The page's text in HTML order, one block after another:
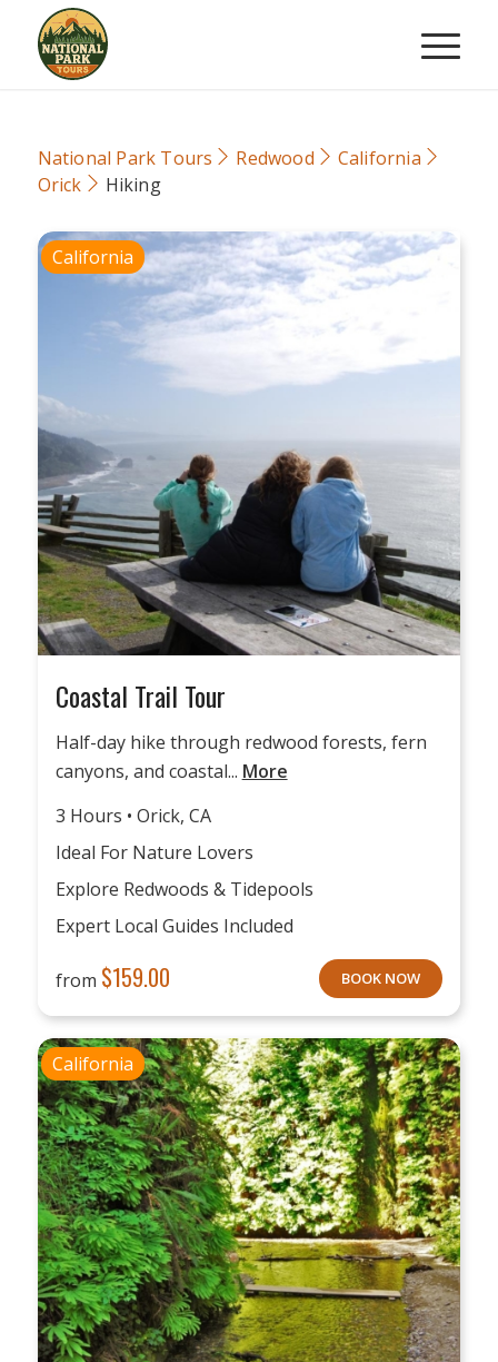
National Park Tours Redwood
California
Orick
Hiking
California
Coastal Trail Tour
Half-day hike through redwood forests, fern
canyons, and coastal... More
3 Hours • Orick, CA
Ideal For Nature Lovers
Explore Redwoods & Tidepools
Expert Local Guides Included
from $159.00 BOOK NOW
California